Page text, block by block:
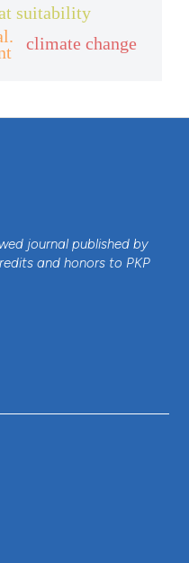
suitability
climate change
journal published by
and honors to PKP